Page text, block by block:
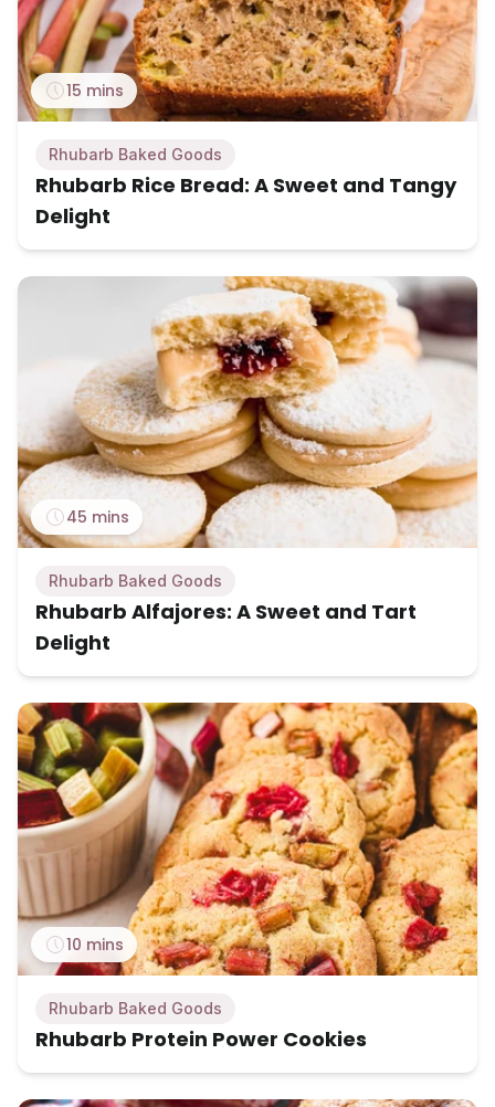
15 mins
Rhubarb Baked Goods
Rhubarb Rice Bread: A Sweet and Tangy
Delight
45 mins
Rhubarb Baked Goods
Rhubarb Alfajores: A Sweet and Tart
Delight
10 mins
Rhubarb Baked Goods
Rhubarb Protein Power Cookies